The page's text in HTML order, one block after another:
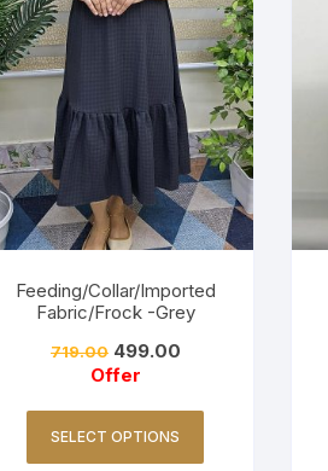
Feeding/Collar/Imported
Fabric/Frock -Grey
719.00 499.00
Offer
SELECT OPTIONS